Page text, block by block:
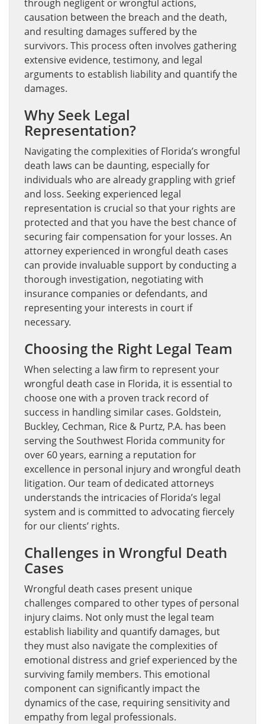
through negligent or wrongful actions,
causation between the breach and the death,
and resulting damages suffered by the
survivors. This process often involves gathering
extensive evidence, testimony, and legal
arguments to establish liability and quantify the
damages.
Why Seek Legal
Representation?
Navigating the complexities of Florida’s wrongful
death laws can be daunting, especially for
individuals who are already grappling with grief
and loss. Seeking experienced legal
representation is crucial so that your rights are
protected and that you have the best chance of
securing fair compensation for your losses. An
attorney experienced in wrongful death cases
can provide invaluable support by conducting a
thorough investigation, negotiating with
insurance companies or defendants, and
representing your interests in court if
necessary.
Choosing the Right Legal Team
When selecting a law firm to represent your
wrongful death case in Florida, it is essential to
choose one with a proven track record of
success in handling similar cases. Goldstein,
Buckley, Cechman, Rice & Purtz, P.A. has been
serving the Southwest Florida community for
over 60 years, earning a reputation for
excellence in personal injury and wrongful death
litigation. Our team of dedicated attorneys
understands the intricacies of Florida’s legal
system and is committed to advocating fiercely
for our clients’ rights.
Challenges in Wrongful Death
Cases
Wrongful death cases present unique
challenges compared to other types of personal
injury claims. Not only must the legal team
establish liability and quantify damages, but
they must also navigate the complexities of
emotional distress and grief experienced by the
surviving family members. This emotional
component can significantly impact the
dynamics of the case, requiring sensitivity and
empathy from legal professionals.